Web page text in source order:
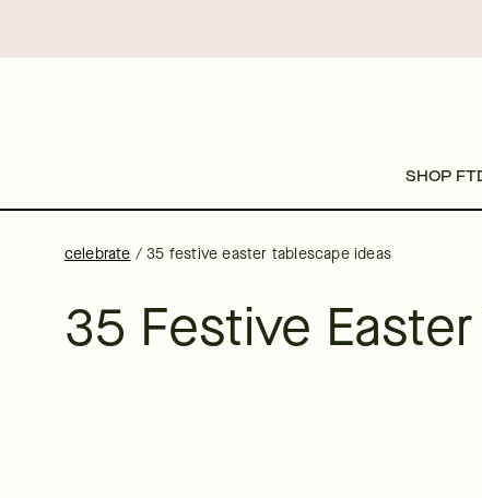
SHOP
celebrate /35 festive easter tablescape ideas
35 Festive